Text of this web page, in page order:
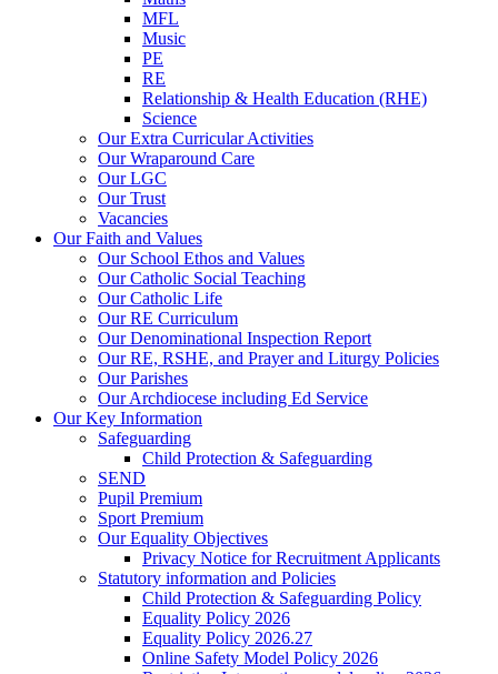
MFL
Music
PE
RE
Relationship & Health Education (RHE)
Science
Our Extra Curricular Activities
Our Wraparound Care
Our LGC
Our Trust
Vacancies
Our Faith and Values
Our School Ethos and Values
Our Catholic Social Teaching
Our Catholic Life
Our RE Curriculum
Our Denominational Inspection Report
Our RE, RSHE, and Prayer and Liturgy Policies
Our Parishes
Our Archdiocese including Ed Service
Our Key Information
Safeguarding
Child Protection & Safeguarding
SEND
Pupil Premium
Sport Premium
Our Equality Objectives
Privacy Notice for Recruitment Applicants
Statutory information and Policies
Child Protection & Safeguarding Policy
Equality Policy 2026
Equality Policy 2026.27
Online Safety Model Policy 2026